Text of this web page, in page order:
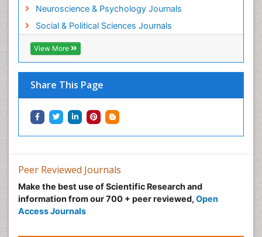
Neuroscience & Psychology Journals
Social & Political Sciences Journals
View More
Share This Page
Peer Reviewed Journals
Make the best use of Scientific Research and
information from our 700 + peer reviewed, Open
Access Journals